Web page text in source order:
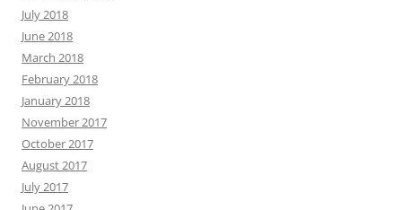
July 2018
June 2018
March 2018
February 2018
January 2018
November 2017
October 2017
August 2017
July 2017